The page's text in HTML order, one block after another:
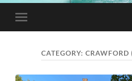
Toggle
mobile
CATEGORY: CRAWFORD